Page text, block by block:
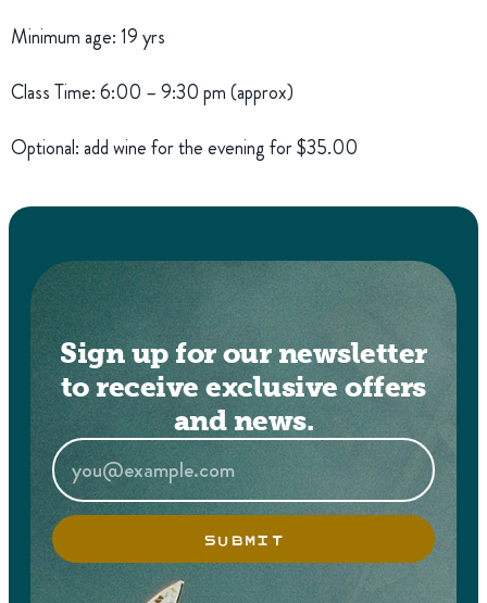
Minimum age: 19 yrs
Class Time: 6:00 – 9:30 pm (approx)
Optional: add wine for the evening for $35.00
Sign up for our newsletter
to receive exclusive offers
and news.
SUBMIT